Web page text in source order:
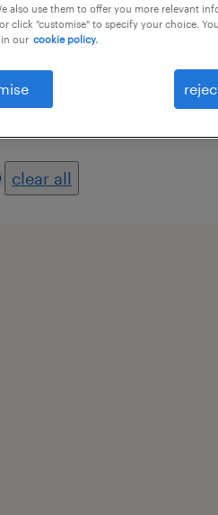
professional field
clear all
also use them to offer you more relevant
click "customise" to specify your choice.
our cookie policy.